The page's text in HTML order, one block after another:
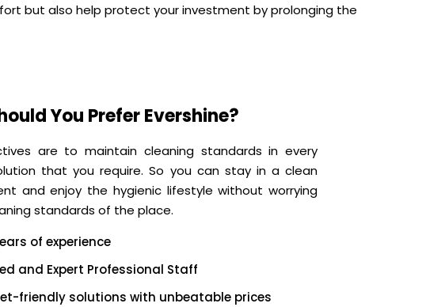
but also help protect your investment by prolonging the
You Prefer Evershine?
are to maintain cleaning standards in every
that you require. So you can stay in a clean
and enjoy the hygienic lifestyle without worrying
standards of the place.
of experience
and Expert Professional Staff
friendly solutions with unbeatable prices